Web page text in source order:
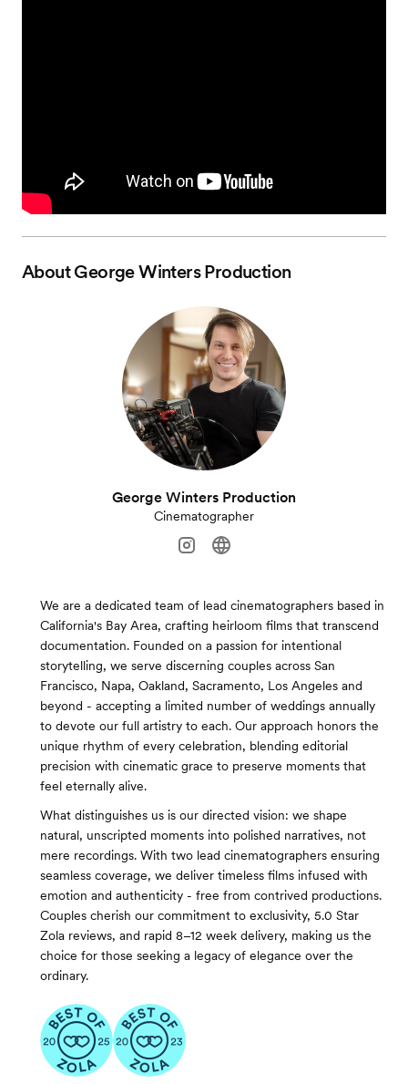
AboutGeorge Winters Production
George Winters Production
Cinematographer
We are a dedicated team of lead cinematographers based in
California's Bay Area, crafting heirloom films that transcend
documentation. Founded on a passion for intentional
storytelling, we serve discerning couples across San
Francisco, Napa, Oakland, Sacramento, Los Angeles and
beyond - accepting a limited number of weddings annually
to devote our full artistry to each. Our approach honors the
unique rhythm of every celebration, blending editorial
precision with cinematic grace to preserve moments that
feel eternally alive.
What distinguishes us is our directed vision: we shape
natural, unscripted moments into polished narratives, not
mere recordings. With two lead cinematographers ensuring
seamless coverage, we deliver timeless films infused with
emotion and authenticity - free from contrived productions.
Couples cherish our commitment to exclusivity, 5.0 Star
Zola reviews, and rapid 8–12 week delivery, making us the
choice for those seeking a legacy of elegance over the
ordinary.